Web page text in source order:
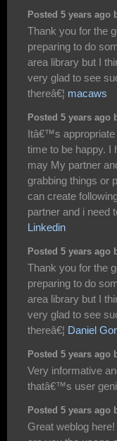
Posted 5 years ago
Thank you for the
preparing to do
area library but I
very glad to see
thereâ€¦ macaws
Posted 5 years ago
Itâ€™s appropriate
time to be happy. I
may My partner
grabbing things or
can create
partner and i need
Linkedin
Posted 5 years ago
Thank you for the
preparing to do
area library but I
very glad to see
thereâ€¦ Daniel
Posted 5 years ago
Very informative
thatâ€™s user
Posted 5 years ago
Great weblog